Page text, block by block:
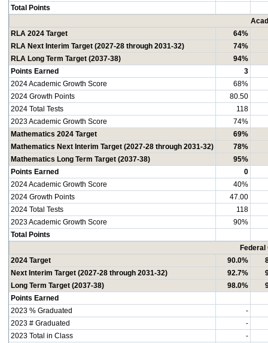
Total Points
RLA 2024 Target
64%
RLA Next Interim Target (2027-28 through 2031-32)
74%
RLA Long Term Target (2037-38)
94%
Points Earned
3
2024 Academic Growth Score
68%
2024 Growth Points
80.50
2024 Total Tests
118
2023 Academic Growth Score
74%
Mathematics 2024 Target
69%
Mathematics Next Interim Target (2027-28 through 2031-32)
78%
Mathematics Long Term Target (2037-38)
95%
Points Earned
0
2024 Academic Growth Score
40%
2024 Growth Points
47.00
2024 Total Tests
118
2023 Academic Growth Score
90%
Total Points
Federal
2024 Target
90.0%
Next Interim Target (2027-28 through 2031-32)
92.7%
Long Term Target (2037-38)
98.0%
Points Earned
2023 % Graduated
-
2023 # Graduated
-
2023 Total in Class
-